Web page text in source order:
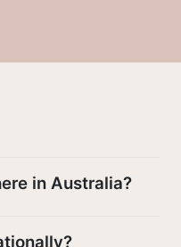
invested in
is dedicated
utilizing
pits.in Australia?